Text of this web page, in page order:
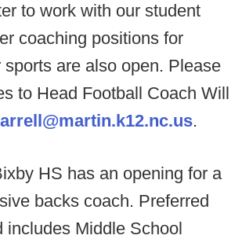
to work with our student
coaching positions for
sports are also open. Please
to Head Football Coach Will
.
HS has an opening for a
backs coach. Preferred
includes Middle School